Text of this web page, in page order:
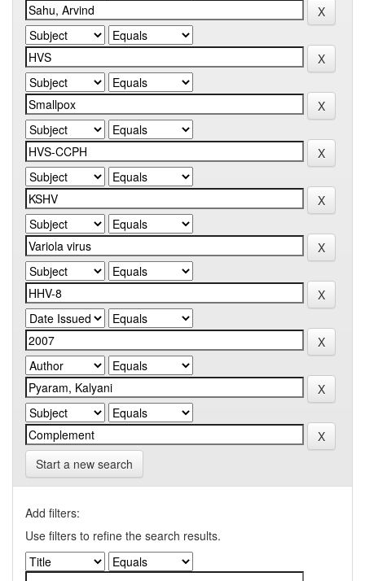
Start a new search
Add filters:
Use filters to refine the search results.